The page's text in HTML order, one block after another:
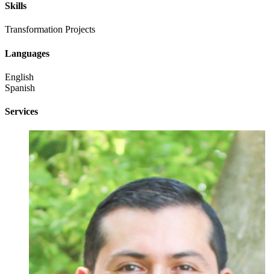
Skills
Transformation Projects
Languages
English
Spanish
Services